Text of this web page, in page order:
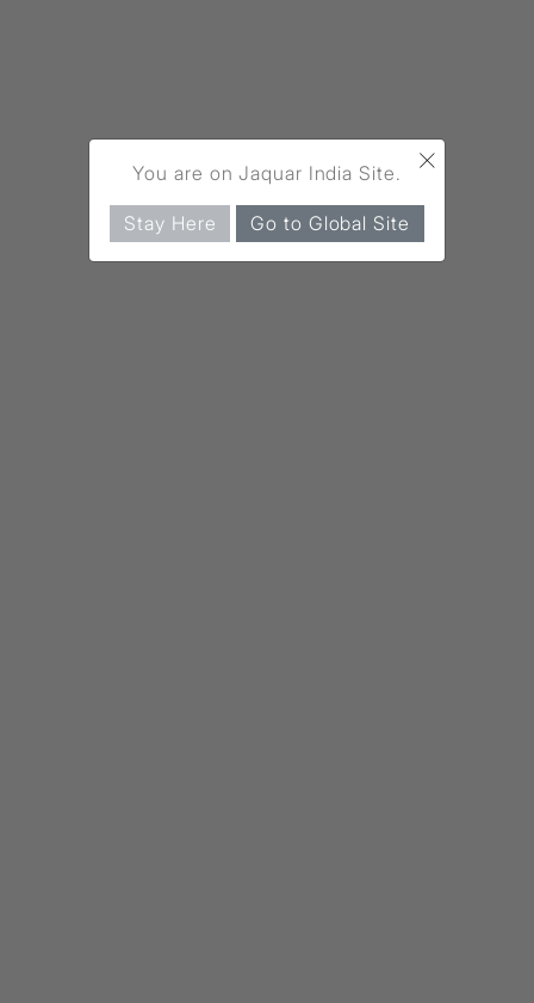
×
You are on Jaquar India Site.
Stay Here Go to Global Site